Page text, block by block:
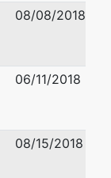
08/08/2018
06/11/2018
08/15/2018